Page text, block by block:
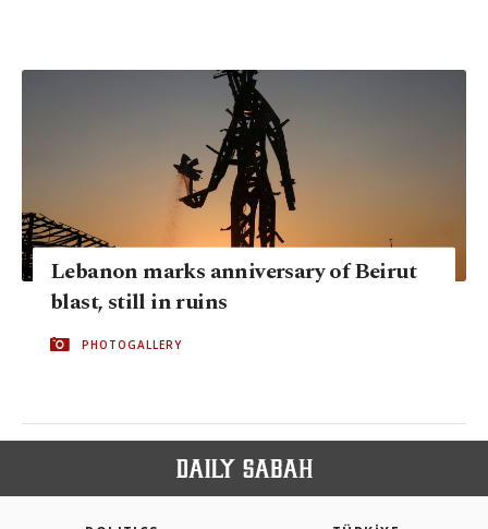
Lebanon marks anniversary of Beirut
blast, still in ruins
PHOTOGALLERY